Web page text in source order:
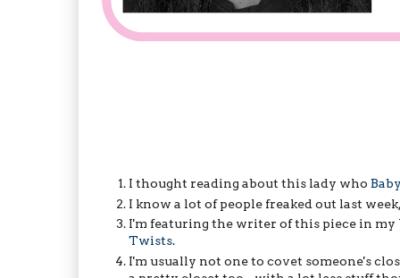
I thought reading about this lady who
I know a lot of people freaked out last
I'm featuring the writer of this piece in
Twists.
I'm usually not one to covet someone's